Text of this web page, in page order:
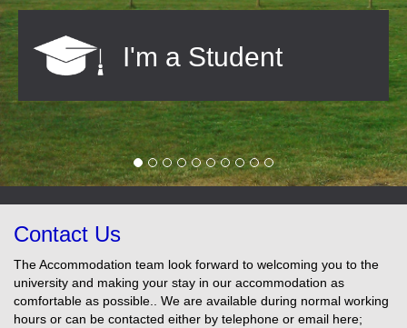
I'm a Student
Contact Us
The Accommodation team look forward to welcoming you to the
university and making your stay in our accommodation as
comfortable as possible.. We are available during normal working
hours or can be contacted either by telephone or email here;